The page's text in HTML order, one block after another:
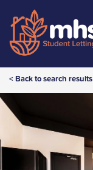
< Back to search results